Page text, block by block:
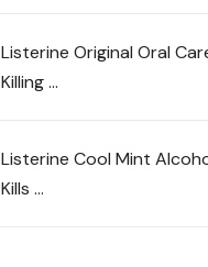
Listerine Original Oral
Killing …
Listerine Cool Mint
Kills …